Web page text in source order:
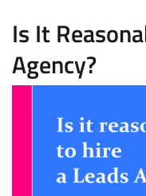
Is It
Agency?